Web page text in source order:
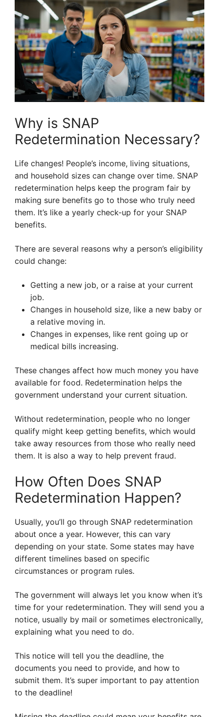
Why is SNAP
Redetermination Necessary?
Life changes! People’s income, living situations,
and household sizes can change over time. SNAP
redetermination helps keep the program fair by
making sure benefits go to those who truly need
them. It’s like a yearly check-up for your SNAP
benefits.
There are several reasons why a person’s eligibility
could change:
Getting a new job, or a raise at your current
job.
Changes in household size, like a new baby or
a relative moving in.
Changes in expenses, like rent going up or
medical bills increasing.
These changes affect how much money you have
available for food. Redetermination helps the
government understand your current situation.
Without redetermination, people who no longer
qualify might keep getting benefits, which would
take away resources from those who really need
them. It is also a way to help prevent fraud.
How Often Does SNAP
Redetermination Happen?
Usually, you’ll go through SNAP redetermination
about once a year. However, this can vary
depending on your state. Some states may have
different timelines based on specific
circumstances or program rules.
The government will always let you know when it’s
time for your redetermination. They will send you a
notice, usually by mail or sometimes electronically,
explaining what you need to do.
This notice will tell you the deadline, the
documents you need to provide, and how to
submit them. It’s super important to pay attention
to the deadline!